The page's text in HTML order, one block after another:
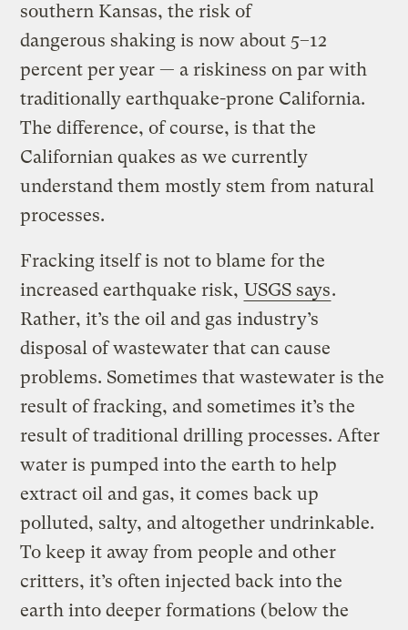
southern Kansas, the risk of
dangerous shaking is now about 5–12
percent per year — a riskiness on par with
traditionally earthquake-prone California.
The difference, of course, is that the
Californian quakes as we currently
understand them mostly stem from natural
processes.
Fracking itself is not to blame for the
increased earthquake risk, USGS says.
Rather, it’s the oil and gas industry’s
disposal of wastewater that can cause
problems. Sometimes that wastewater is the
result of fracking, and sometimes it’s the
result of traditional drilling processes. After
water is pumped into the earth to help
extract oil and gas, it comes back up
polluted, salty, and altogether undrinkable.
To keep it away from people and other
critters, it’s often injected back into the
earth into deeper formations (below the